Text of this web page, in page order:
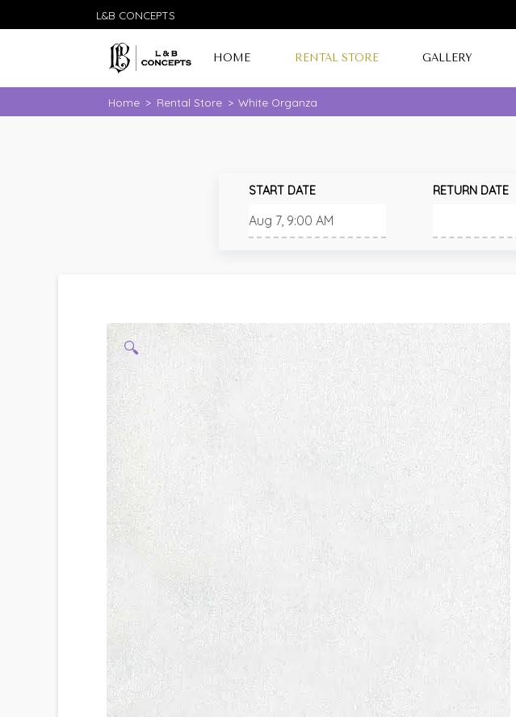
L&B CONCEPTS
HOME RENTAL STORE GALLERY
Home > Rental Store > White Organza
START DATE RETURN DATE
🔍